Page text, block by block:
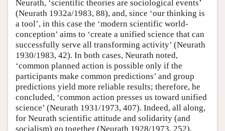
Neurath, ‘scientific theories are sociological events’
(Neurath 1932a/1983, 88), and, since ‘our thinking is
a tool’, in this case the ‘modern scientific world-
conception’ aims to ‘create a unified science that can
successfully serve all transforming activity’ (Neurath
1930/1983, 42). In both cases, Neurath noted,
‘common planned action is possible only if the
participants make common predictions’ and group
predictions yield more reliable results; therefore, he
concluded, ‘common action presses us toward unified
science’ (Neurath 1931/1973, 407). Indeed, all along,
for Neurath scientific attitude and solidarity (and
socialism) go together (Neurath 1928/1973, 252).